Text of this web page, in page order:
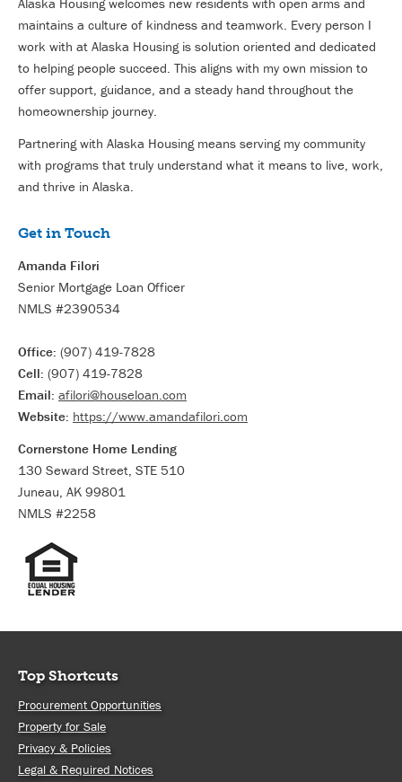
maintains a culture of kindness and teamwork. Every person I
work with at Alaska Housing is solution oriented and dedicated
to helping people succeed. This aligns with my own mission to
offer support, guidance, and a steady hand throughout the
homeownership journey.
Partnering with Alaska Housing means serving my community
with programs that truly understand what it means to live, work,
and thrive in Alaska.
Get in Touch
Amanda Filori
Senior Mortgage Loan Officer
NMLS #2390534
Office: (907) 419-7828
Cell: (907) 419-7828
Email: afilori@houseloan.com
Website: https://www.amandafilori.com
Cornerstone Home Lending
130 Seward Street, STE 510
Juneau, AK 99801
NMLS #2258
Top Shortcuts
Procurement Opportunities
Property for Sale
Privacy & Policies
Legal & Required Notices